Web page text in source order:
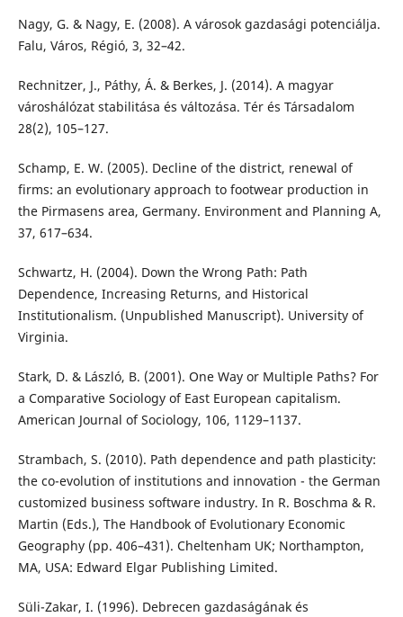
Nagy, G. & Nagy, E. (2008). A városok gazdasági potenciálja.
Falu, Város, Régió, 3, 32–42.
Rechnitzer, J., Páthy, Á. & Berkes, J. (2014). A magyar
városhálózat stabilitása és változása. Tér és Társadalom
28(2), 105–127.
Schamp, E. W. (2005). Decline of the district, renewal of
firms: an evolutionary approach to footwear production in
the Pirmasens area, Germany. Environment and Planning A,
37, 617–634.
Schwartz, H. (2004). Down the Wrong Path: Path
Dependence, Increasing Returns, and Historical
Institutionalism. (Unpublished Manuscript). University of
Virginia.
Stark, D. & László, B. (2001). One Way or Multiple Paths? For
a Comparative Sociology of East European capitalism.
American Journal of Sociology, 106, 1129–1137.
Strambach, S. (2010). Path dependence and path plasticity:
the co-evolution of institutions and innovation - the German
customized business software industry. In R. Boschma & R.
Martin (Eds.), The Handbook of Evolutionary Economic
Geography (pp. 406–431). Cheltenham UK; Northampton,
MA, USA: Edward Elgar Publishing Limited.
Süli-Zakar, I. (1996). Debrecen gazdaságának és